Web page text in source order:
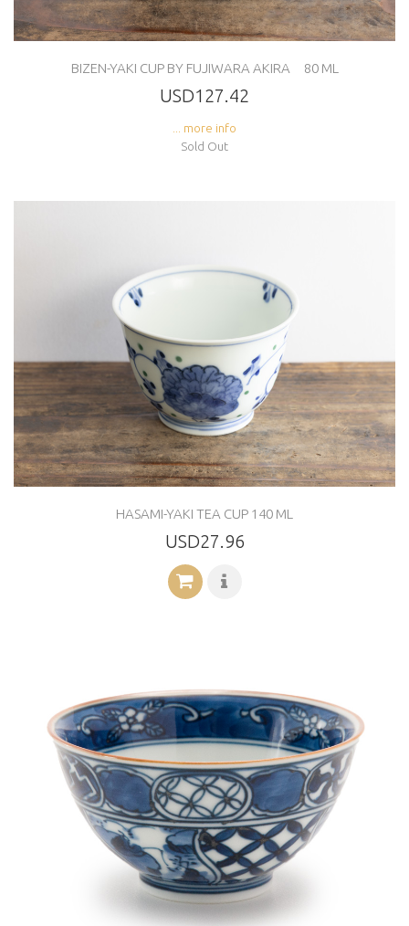
BIZEN-YAKI CUP BY FUJIWARA AKIRA 80 ML
USD127.42
... more info
Sold Out
HASAMI-YAKI TEA CUP 140 ML
USD27.96